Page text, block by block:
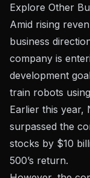
Explore Other
Amid rising
business
company is
development
train robots
Earlier this year,
surpassed the
stocks by $10
500’s return.